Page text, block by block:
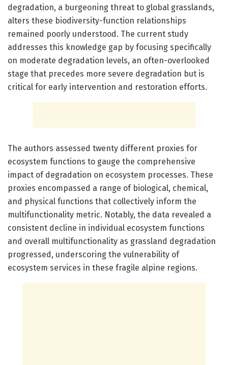
degradation, a burgeoning threat to global grasslands,
alters these biodiversity-function relationships
remained poorly understood. The current study
addresses this knowledge gap by focusing specifically
on moderate degradation levels, an often-overlooked
stage that precedes more severe degradation but is
critical for early intervention and restoration efforts.
The authors assessed twenty different proxies for
ecosystem functions to gauge the comprehensive
impact of degradation on ecosystem processes. These
proxies encompassed a range of biological, chemical,
and physical functions that collectively inform the
multifunctionality metric. Notably, the data revealed a
consistent decline in individual ecosystem functions
and overall multifunctionality as grassland degradation
progressed, underscoring the vulnerability of
ecosystem services in these fragile alpine regions.